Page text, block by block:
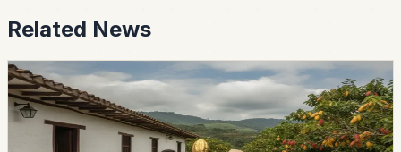
Related News
lifestyle guayaquil
Guayas Hacienda Wins Ecuador’s Pepa de Oro
Cacao Award